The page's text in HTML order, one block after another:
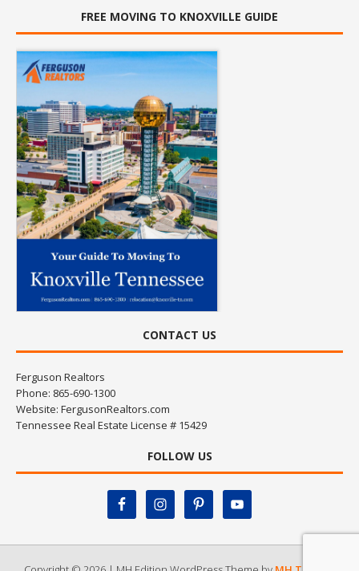
FREE MOVING TO KNOXVILLE GUIDE
CONTACT US
Ferguson Realtors
Phone: 865-690-1300
Website: FergusonRealtors.com
Tennessee Real Estate License # 15429
FOLLOW US